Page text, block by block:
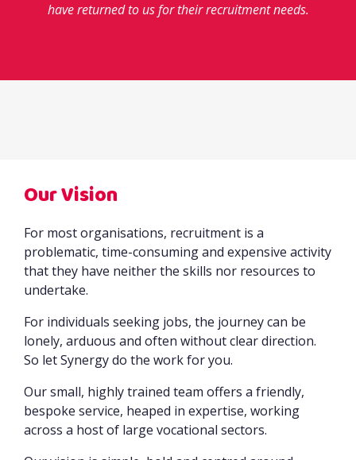
have returned to us for their recruitment needs.
Our Vision
For most organisations, recruitment is a
problematic, time-consuming and expensive activity
that they have neither the skills nor resources to
undertake.
For individuals seeking jobs, the journey can be
lonely, arduous and often without clear direction.
So let Synergy do the work for you.
Our small, highly trained team offers a friendly,
bespoke service, heaped in expertise, working
across a host of large vocational sectors.